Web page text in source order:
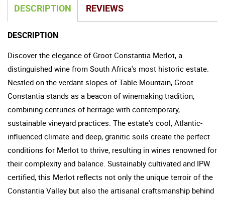
DESCRIPTION REVIEWS
DESCRIPTION
Discover the elegance of Groot Constantia Merlot, a
distinguished wine from South Africa's most historic estate.
Nestled on the verdant slopes of Table Mountain, Groot
Constantia stands as a beacon of winemaking tradition,
combining centuries of heritage with contemporary,
sustainable vineyard practices. The estate's cool, Atlantic-
influenced climate and deep, granitic soils create the perfect
conditions for Merlot to thrive, resulting in wines renowned for
their complexity and balance. Sustainably cultivated and IPW
certified, this Merlot reflects not only the unique terroir of the
Constantia Valley but also the artisanal craftsmanship behind